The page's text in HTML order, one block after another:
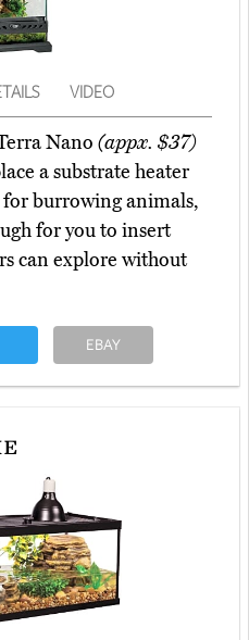
VIDEO
Nano (appx. $37)
a substrate heater
burrowing animals,
for you to insert
can explore without
EBAY